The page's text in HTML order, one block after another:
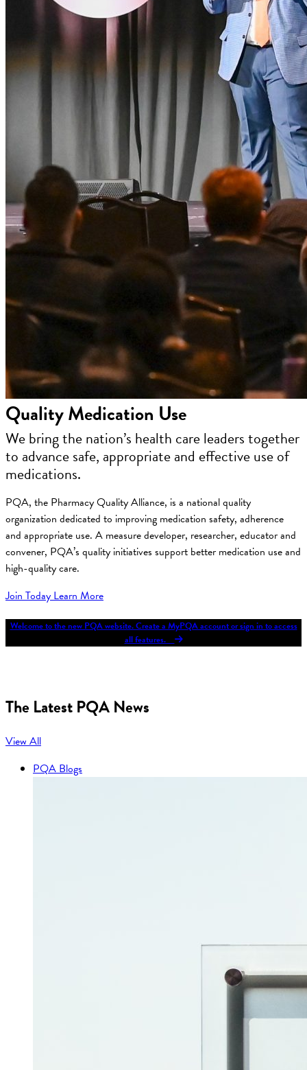
Quality Medication Use
We bring the nation’s health care leaders together
to advance safe, appropriate and effective use of
medications.
PQA, the Pharmacy Quality Alliance, is a national quality
organization dedicated to improving medication safety, adherence
and appropriate use. A measure developer, researcher, educator and
convener, PQA’s quality initiatives support better medication use and
high-quality care.
Join TodayLearn More
Welcome to the new PQA website. Create a MyPQA account or sign in to access
all features.
The Latest PQA News
View All
PQA Blogs